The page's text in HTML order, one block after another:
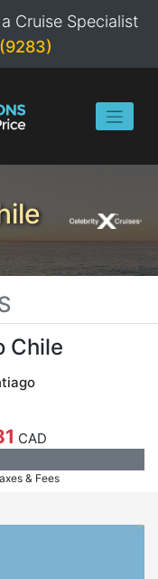
Cruise Specialist
Chile
CAD
& Fees